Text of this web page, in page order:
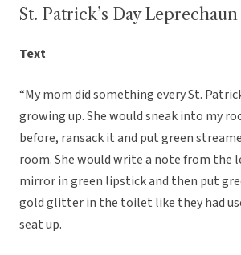
St. Patrick’s Day
Text
“My mom did something every St.
growing up. She would sneak into my
before, ransack it and put green
room. She would write a note from the
mirror in green lipstick and then put
gold glitter in the toilet like they had
seat up.